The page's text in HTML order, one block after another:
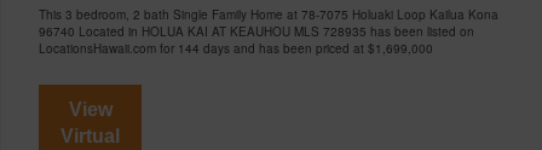
This 3 bedroom, 2 bath Single Family Home at 78-7075 Holuaki Loop Kailua Kona
96740 Located in HOLUA KAI AT KEAUHOU MLS 728935 has been listed on
LocationsHawaii.com for 144 days and has been priced at $1,699,000
View
Virtual